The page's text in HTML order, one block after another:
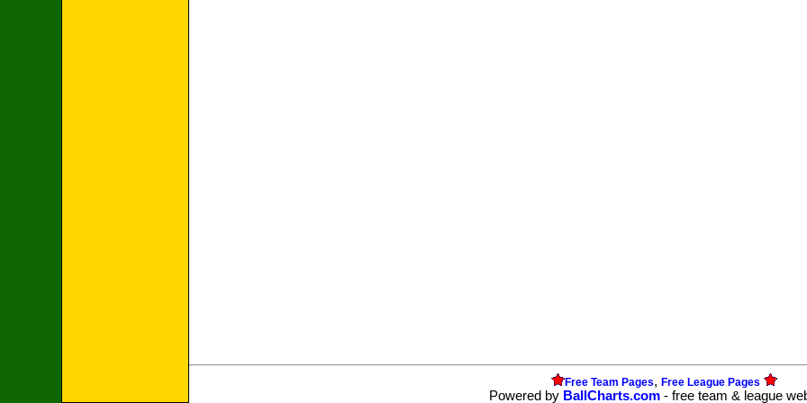
Free Team Pages, Free League Pages
Powered by BallCharts.com - free team & league